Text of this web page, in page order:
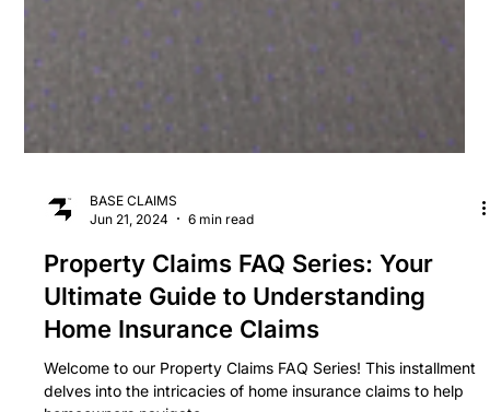
Jun 21, 2024
6 min read
Property Claims FAQ Series: Your
Ultimate Guide to Understanding
Home Insurance Claims